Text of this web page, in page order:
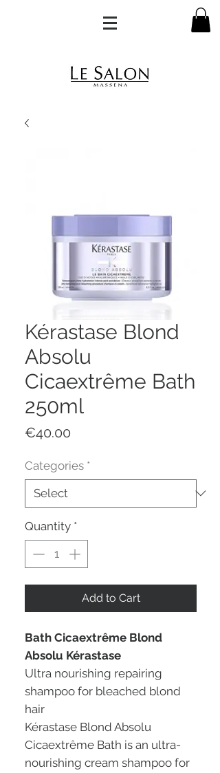
Kérastase Blond
Absolu
Cicaextrême Bath
250ml
€40.00
Categories *
Quantity *
Add to Cart
Bath Cicaextrême Blond
Absolu Kérastase
Ultra nourishing repairing
shampoo for bleached blond
hair
Kérastase Blond Absolu
Cicaextrême Bath is an ultra-
nourishing cream shampoo for